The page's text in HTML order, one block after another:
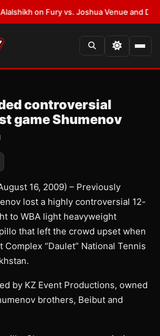
on Fury vs. Joshua Venue and Date•
controversial
game Shumenov
16, 2009) – Previously
lost a highly controversial 12-
to WBA light heavyweight
that left the crowd upset when
“Daulet” National Tennis
by KZ Event Productions, owned
brothers, Beibut and